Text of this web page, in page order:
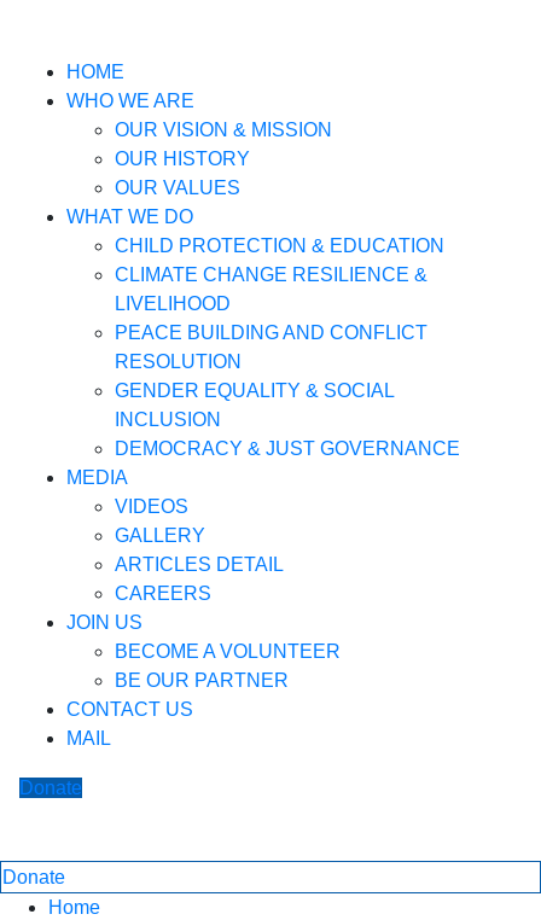
HOME
WHO WE ARE
OUR VISION & MISSION
OUR HISTORY
OUR VALUES
WHAT WE DO
CHILD PROTECTION & EDUCATION
CLIMATE CHANGE RESILIENCE &
LIVELIHOOD
PEACE BUILDING AND CONFLICT
RESOLUTION
GENDER EQUALITY & SOCIAL
INCLUSION
DEMOCRACY & JUST GOVERNANCE
MEDIA
VIDEOS
GALLERY
ARTICLES DETAIL
CAREERS
JOIN US
BECOME A VOLUNTEER
BE OUR PARTNER
CONTACT US
MAIL
Donate
Donate
Home